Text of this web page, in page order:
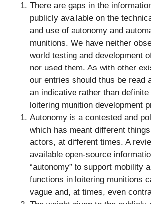
There are gaps in the
publicly available on the
and use of autonomy and
munitions. We have neither
world testing and development
nor used them. As with other
our entries should thus be read
an indicative rather than
loitering munition development
Autonomy is a contested and
which has meant different
actors, at different times. A
available open-source
“autonomy” to support mobility
functions in loitering munitions
vague and, at times, even